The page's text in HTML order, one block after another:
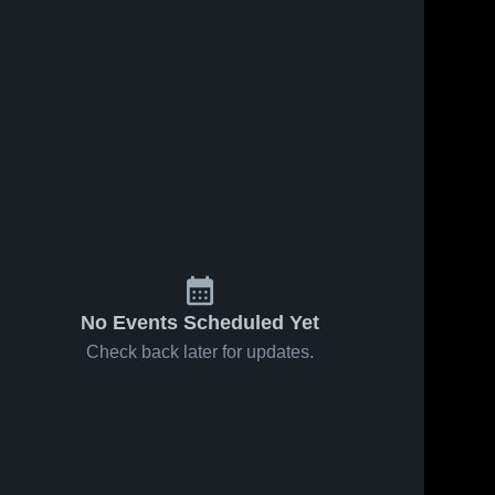
No Events Scheduled Yet
Check back later for updates.